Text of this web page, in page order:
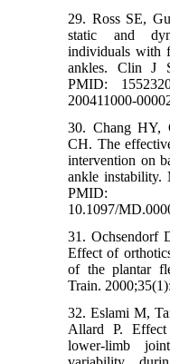
29. Ross SE,
static and
individuals with
ankles. Clin J
PMID:
200411000-
30. Chang HY,
CH. The
intervention on
ankle instability.
PMID:
10.1097/
31. Ochsendorf
Effect of
of the plantar
Train.
32. Eslami M,
Allard P.
lower-limb